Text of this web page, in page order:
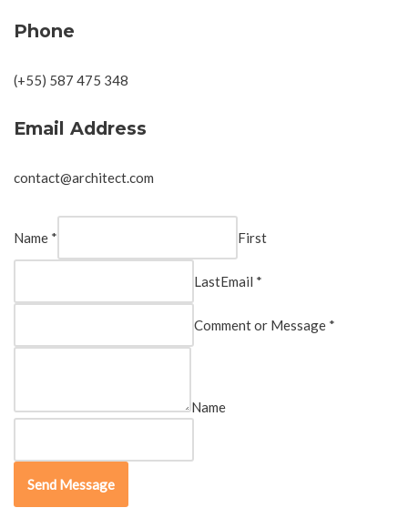
Phone
(+55) 587 475 348
Email Address
contact@architect.com
Name * First
LastEmail *
Comment or Message *
Name
Send Message